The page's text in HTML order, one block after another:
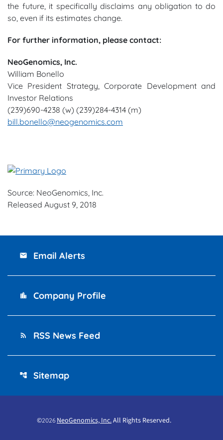
the future, it specifically disclaims any obligation to do
so, even if its estimates change.
For further information, please contact:
NeoGenomics, Inc.
William Bonello
Vice President Strategy, Corporate Development and
Investor Relations
(239)690-4238 (w) (239)284-4314 (m)
bill.bonello@neogenomics.com
Source: NeoGenomics, Inc.
Released August 9, 2018
email Email Alerts
location_city Company Profile
rss_feed RSS News Feed
account_tree Sitemap
©2026 NeoGenomics, Inc.All Rights Reserved.